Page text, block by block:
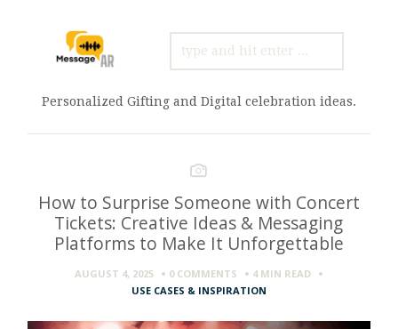
FOR:
Personalized Gifting and Digital celebration ideas.
How to Surprise Someone with Concert
Tickets: Creative Ideas & Messaging
Platforms to Make It Unforgettable
AUGUST 4, 2025 0 COMMENTS 4 MIN READ
USE CASES & INSPIRATION